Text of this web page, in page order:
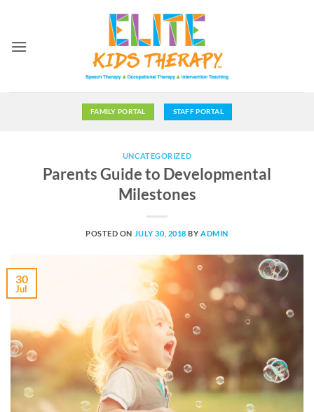
content
FAMILY PORTAL STAFF PORTAL
UNCATEGORIZED
Parents Guide to Developmental
Milestones
POSTED ON JULY 30, 2018 BY ADMIN
30
Jul